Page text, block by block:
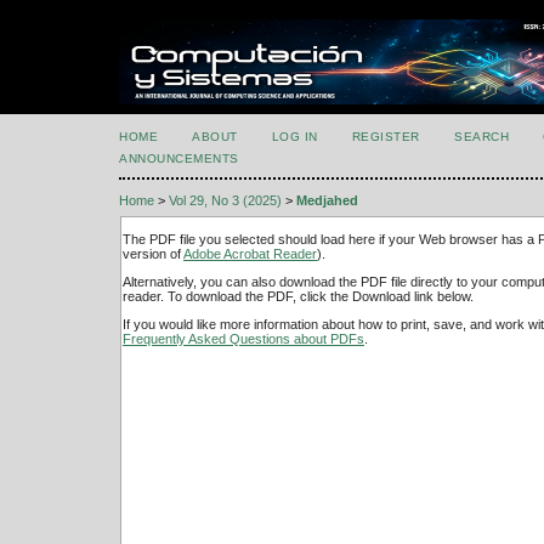
HOME ABOUT LOG IN REGISTER SEARCH
ANNOUNCEMENTS
Home > Vol 29, No 3 (2025) > Medjahed
The PDF file you selected should load here if your Web browser has a
version ofAdobe Acrobat Reader).
Alternatively, you can also download the PDF file directly to your
reader. To download the PDF, click the Download link below.
If you would like more information about how to print, save, and work
Frequently Asked Questions about PDFs